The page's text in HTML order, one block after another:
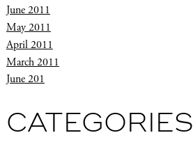
June 2011
May 2011
April 2011
March 2011
June 201
CATEGORIES